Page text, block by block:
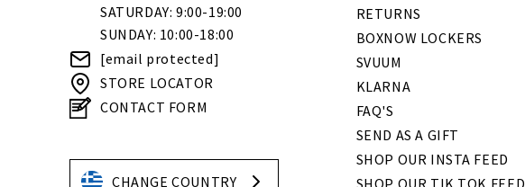
SATURDAY: 9:00-19:00
SUNDAY: 10:00-18:00
[email protected]
STORE LOCATOR
CONTACT FORM
RETURNS
BOXNOW LOCKERS
SVUUM
KLARNA
FAQ'S
SEND AS A GIFT
SHOP OUR INSTA FEED
CHANGE COUNTRY